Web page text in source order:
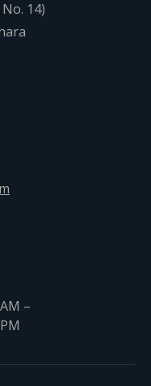
14)
–